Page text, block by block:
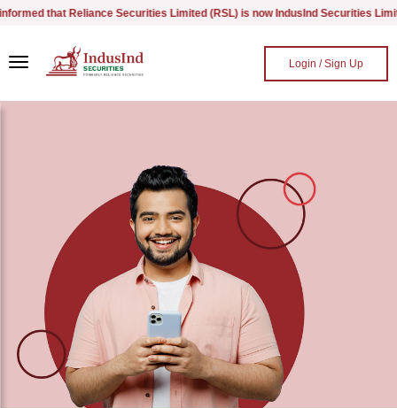
Skip to main content
that Reliance Securities Limited (RSL) is now IndusInd Securities
Login / Sign Up